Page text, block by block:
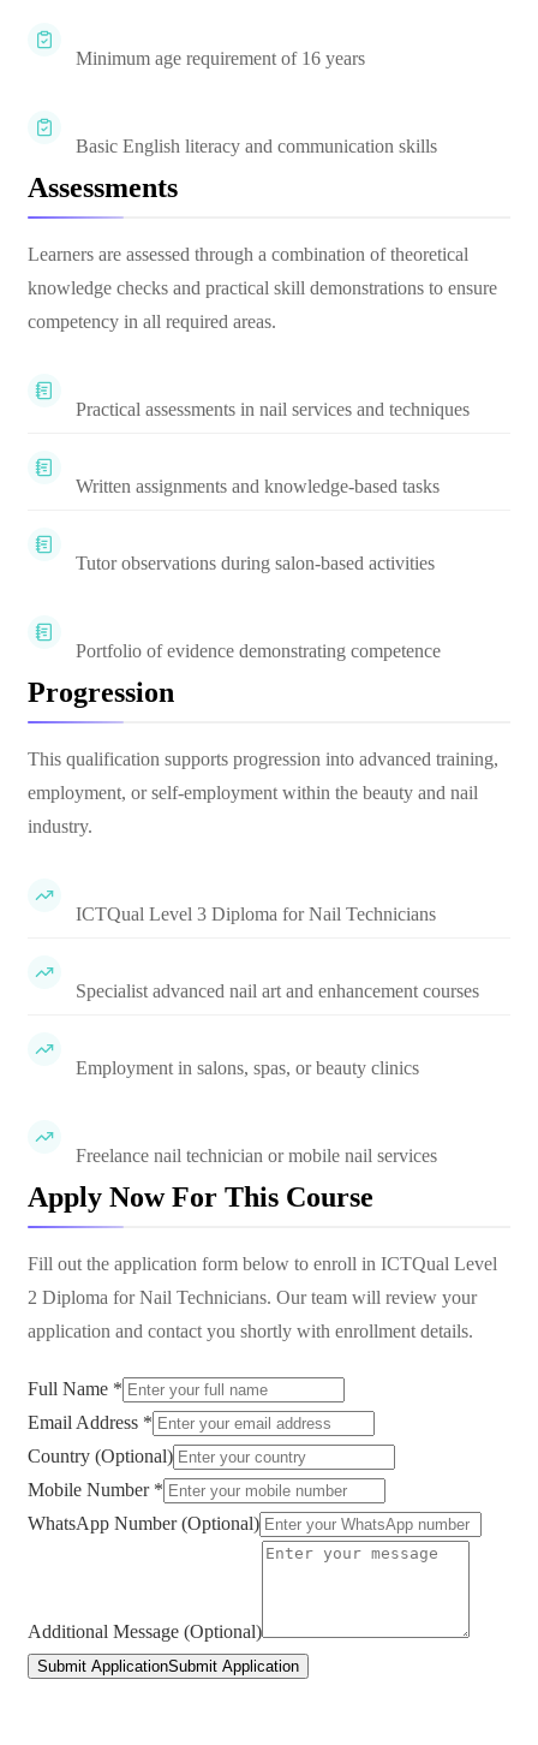
Minimum age requirement of 16 years
Basic English literacy and communication skills
Assessments
Learners are assessed through a combination of theoretical
knowledge checks and practical skill demonstrations to ensure
competency in all required areas.
Practical assessments in nail services and techniques
Written assignments and knowledge-based tasks
Tutor observations during salon-based activities
Portfolio of evidence demonstrating competence
Progression
This qualification supports progression into advanced training,
employment, or self-employment within the beauty and nail
industry.
ICTQual Level 3 Diploma for Nail Technicians
Specialist advanced nail art and enhancement courses
Employment in salons, spas, or beauty clinics
Freelance nail technician or mobile nail services
Apply Now For This Course
Fill out the application form below to enroll in ICTQual Level
2 Diploma for Nail Technicians. Our team will review your
application and contact you shortly with enrollment details.
Full Name *
Email Address *
Country (Optional)
Mobile Number *
WhatsApp Number (Optional)
Additional Message (Optional)
Submit ApplicationSubmit Application